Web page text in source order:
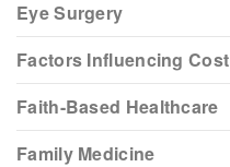
Eye Surgery
Factors Influencing Cost
Faith-Based Healthcare
Family Medicine